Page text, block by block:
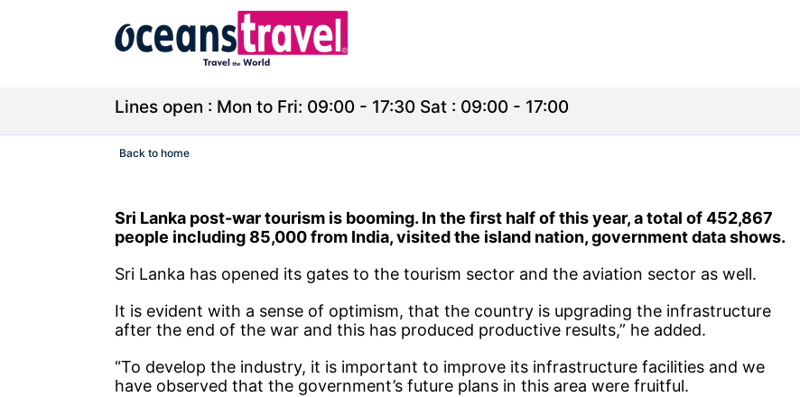
Lines open : Mon to Fri: 09:00 - 17:30 Sat : 09:00 - 17:00
Back to home
Sri Lanka post-war tourism is booming. In the first half of this year, a total of 452,867
people including 85,000 from India, visited the island nation, government data shows.
Sri Lanka has opened its gates to the tourism sector and the aviation sector as well.
It is evident with a sense of optimism, that the country is upgrading the infrastructure
after the end of the war and this has produced productive results,” he added.
“To develop the industry, it is important to improve its infrastructure facilities and we
have observed that the government’s future plans in this area were fruitful.